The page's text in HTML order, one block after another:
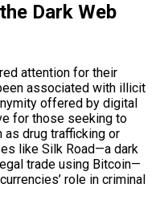
Dark Web
attention for their
associated with illicit
offered by digital
for those seeking to
as drug trafficking or
like Silk Road—a dark
trade using Bitcoin—
role in criminal